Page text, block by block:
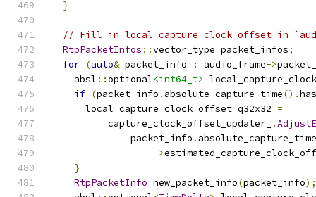
}
// Fill in local capture clock offset in
RtpPacketInfos ::vector_type packet_infos;
for (auto& packet_info : audio_frame->
    absl
::optional<int64_t>
if (packet_info . absolute_capture_time().
      local_capture_clock_offset_q32x32
=
          capture_clock_offset_updater_
.
              packet_info
. absolute_capture_time
->
}
RtpPacketInfo new_packet_info(packet_info);